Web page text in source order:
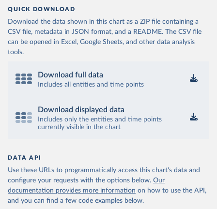
QUICK DOWNLOAD
Download the data shown in this chart as a ZIP file containing a
CSV file, metadata in JSON format, and a README. The CSV file
can be opened in Excel, Google Sheets, and other data analysis
tools.
Download full data
Includes all entities and time points
Download displayed data
Includes only the entities and time points
currently visible in the chart
DATA API
Use these URLs to programmatically access this chart's data and
configure your requests with the options below. Our
documentation provides more information on how to use the API,
and you can find a few code examples below.